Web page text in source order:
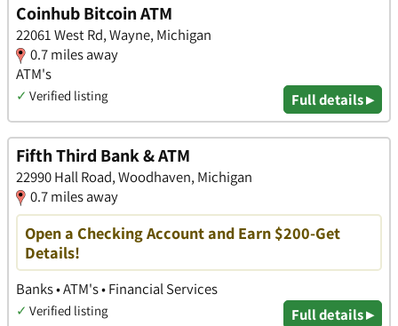
Coinhub Bitcoin ATM
22061 West Rd, Wayne, Michigan
0.7 miles away
ATM's
✓ Verified listing Full details ▸
Fifth Third Bank & ATM
22990 Hall Road, Woodhaven, Michigan
0.7 miles away
Open a Checking Account and Earn $200-Get
Details!
Banks • ATM's • Financial Services
✓ Verified listing Full details ▸